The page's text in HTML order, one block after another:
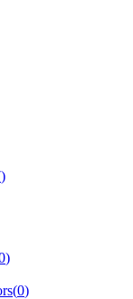
)
)
(0)